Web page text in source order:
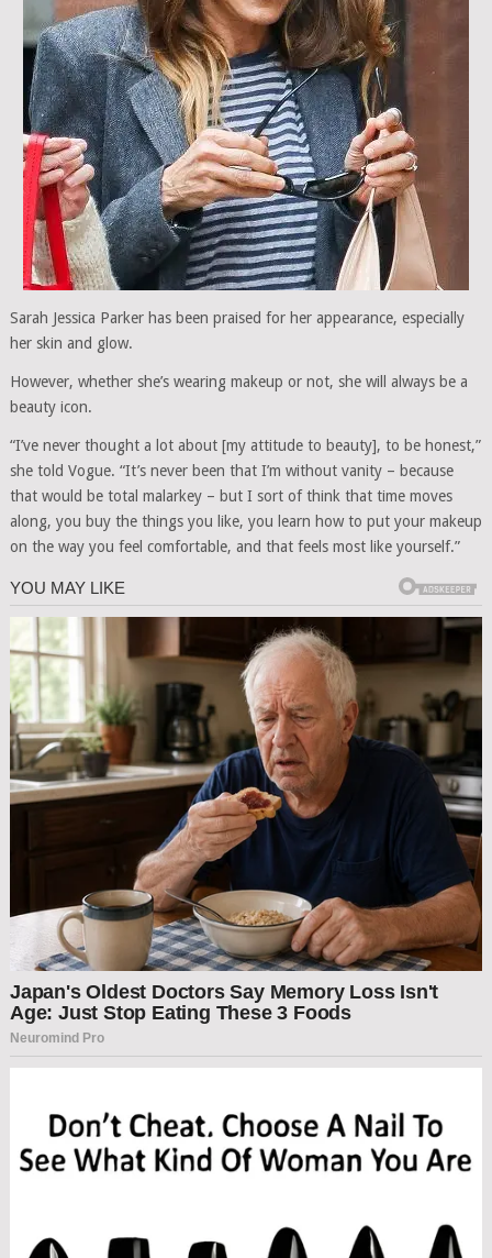
Sarah Jessica Parker has been praised for her appearance, especially
her skin and glow.
However, whether she’s wearing makeup or not, she will always be a
beauty icon.
“I’ve never thought a lot about [my attitude to beauty], to be honest,”
she told Vogue. “It’s never been that I’m without vanity – because
that would be total malarkey – but I sort of think that time moves
along, you buy the things you like, you learn how to put your makeup
on the way you feel comfortable, and that feels most like yourself.”